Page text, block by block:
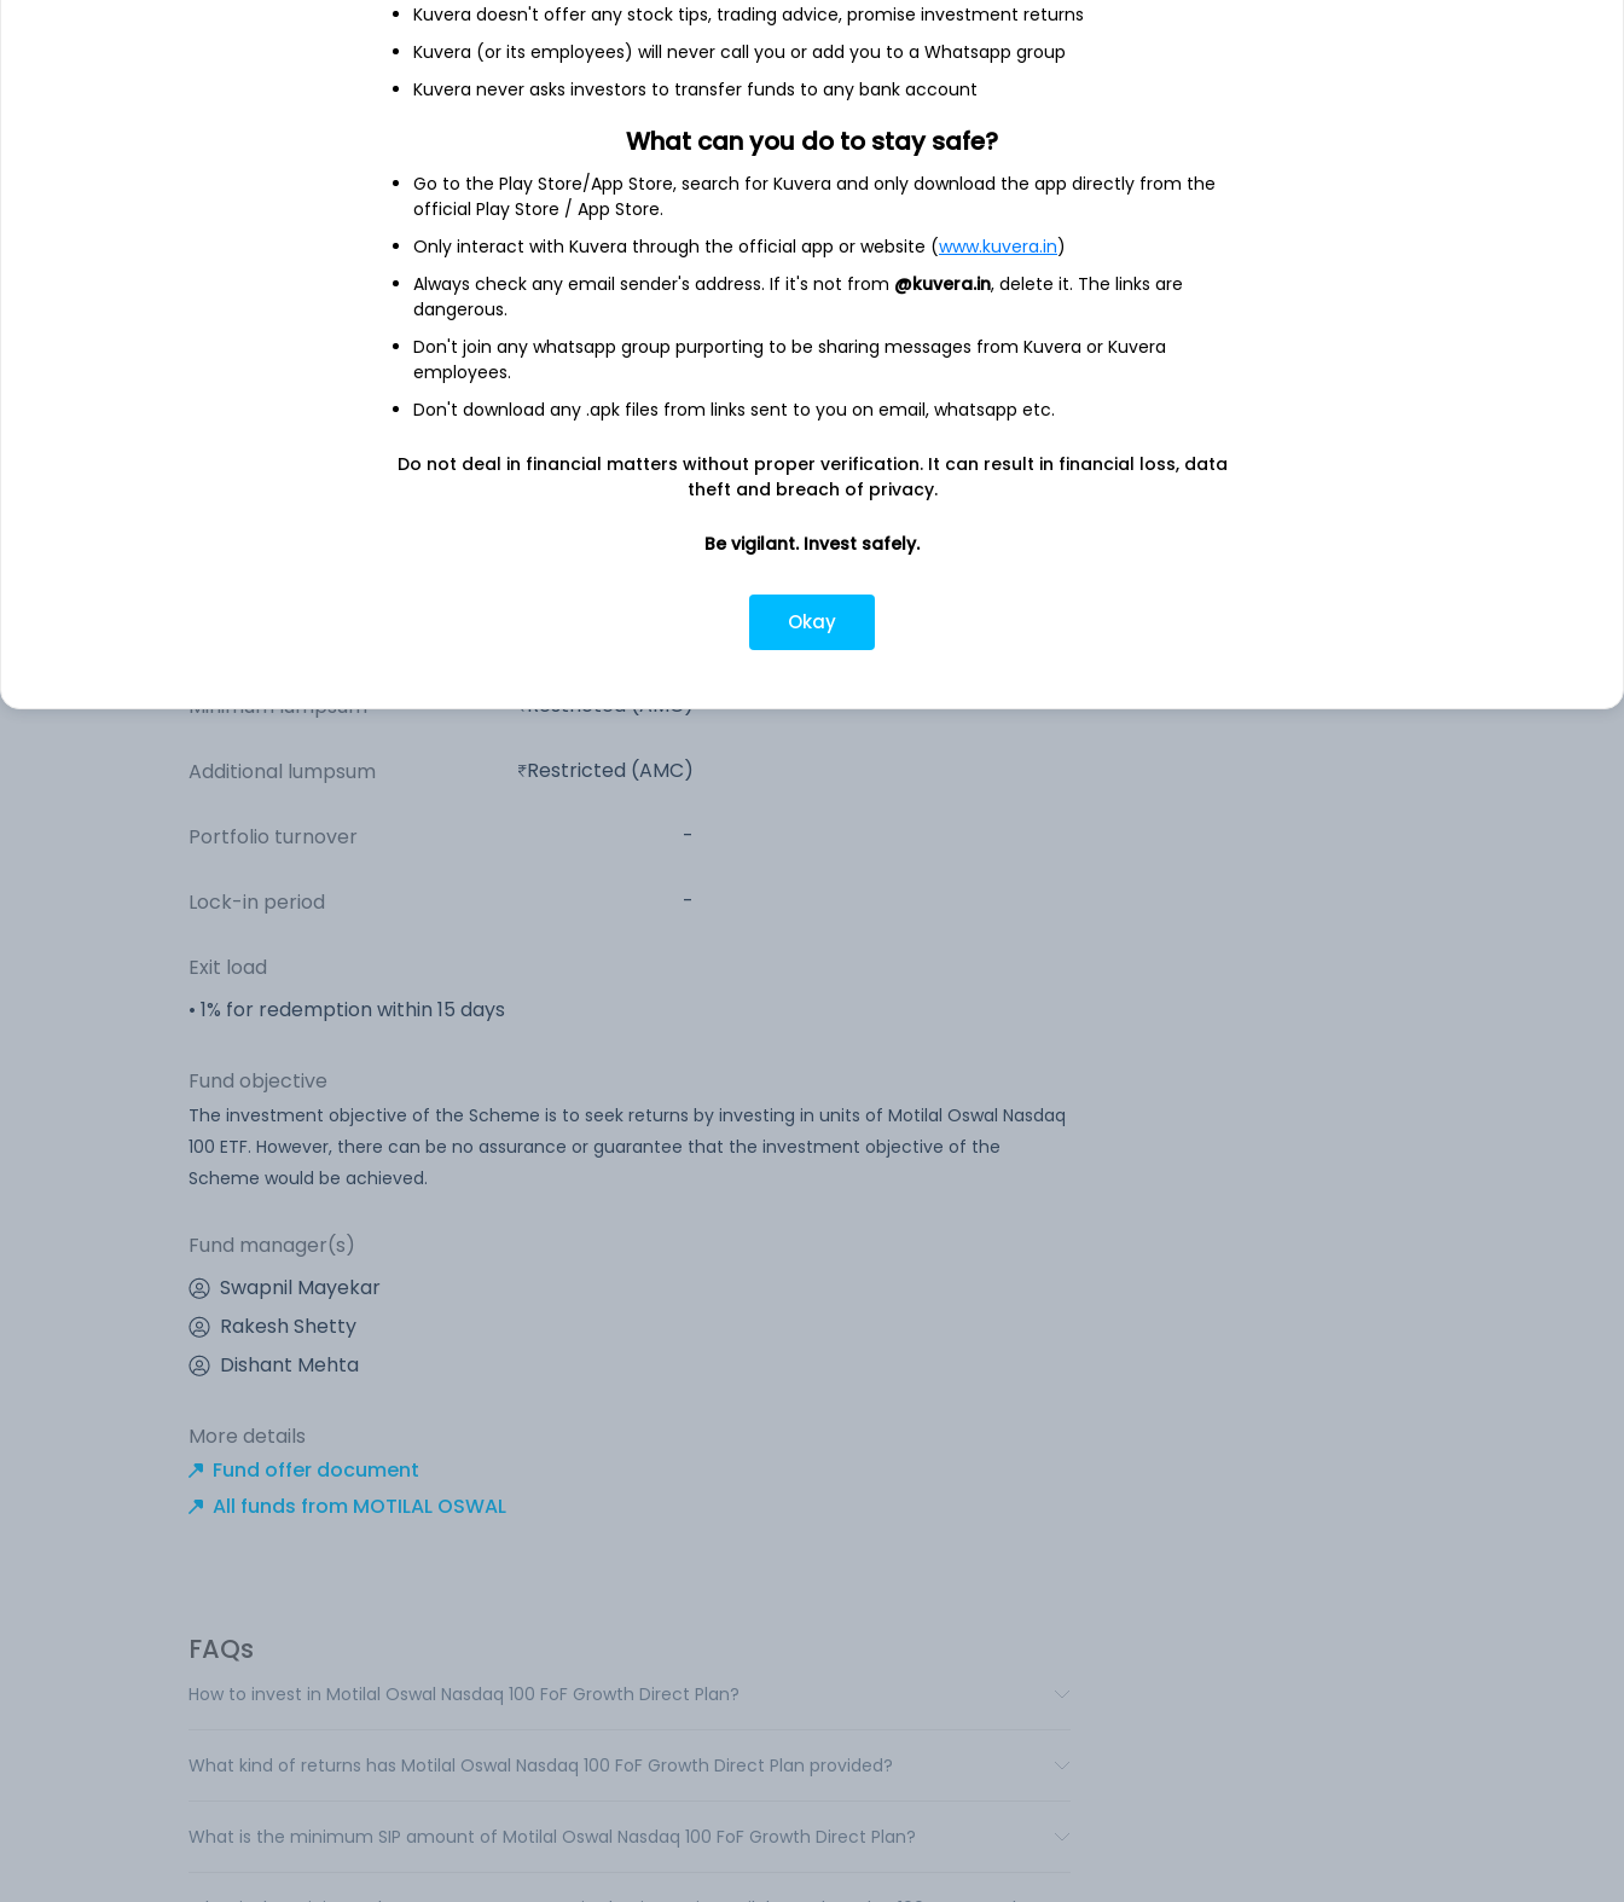
6.5%
1,30,317
3.5%
See fund holdingsas of 30th Jun
Motilal Oswal NASDAQ 100 ETF
0.1%
Minimum lumpsum Restricted (AMC)
Additional lumpsum Restricted (AMC)
Portfolio turnover -
Lock-in period -
Exit load
• 1% for redemption within 15 days
Fund objective
The investment objective of the Scheme is to seek returns by investing in units of Motilal Oswal Nasdaq
100 ETF. However, there can be no assurance or guarantee that the investment objective of the
Scheme would be achieved.
Fund manager(s)
Swapnil Mayekar
Rakesh Shetty
Dishant Mehta
More details
Fund offer document
All funds from MOTILAL OSWAL
FAQs
How to invest in Motilal Oswal Nasdaq 100 FoF Growth Direct Plan?
What kind of returns has Motilal Oswal Nasdaq 100 FoF Growth Direct Plan provided?
What is the minimum SIP amount of Motilal Oswal Nasdaq 100 FoF Growth Direct Plan?
Kuvera doesn't offer any stock tips, trading advice, promise investment returns
Kuvera (or its employees) will never call you or add you to a Whatsapp group
Kuvera never asks investors to transfer funds to any bank account
What can you do to stay safe?
Go to the Play Store/App Store, search for Kuvera and only download the app directly from the
official Play Store / App Store.
Only interact with Kuvera through the official app or website (www.kuvera.in)
Always check any email sender's address. If it's not from @kuvera.in, delete it. The links are
dangerous.
Don't join any whatsapp group purporting to be sharing messages from Kuvera or Kuvera
employees.
Don't download any .apk files from links sent to you on email, whatsapp etc.
Do not deal in financial matters without proper verification. It can result in financial loss, data
theft and breach of privacy.
Be vigilant. Invest safely.
Okay